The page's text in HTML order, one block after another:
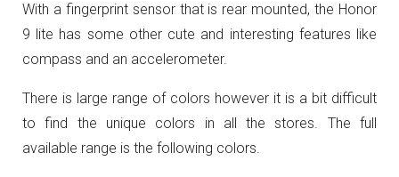
With a fingerprint sensor that is rear mounted, the Honor
9 lite has some other cute and interesting features like
compass and an accelerometer.
There is large range of colors however it is a bit difficult
to find the unique colors in all the stores. The full
available range is the following colors.